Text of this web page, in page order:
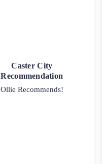
Caster City
Recommendation
Ollie Recommends!